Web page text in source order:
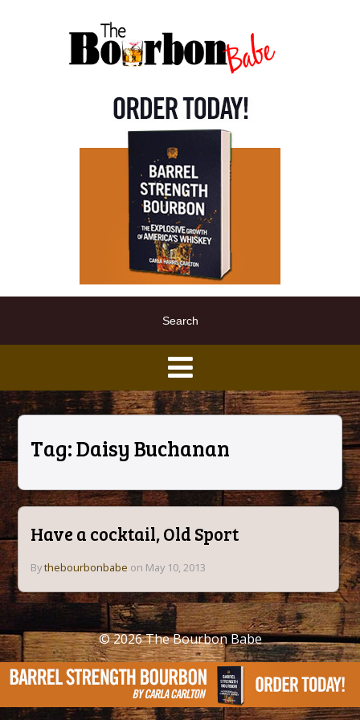
Tag:Daisy Buchanan
Have a cocktail, Old Sport
Bythebourbonbabe on May 10, 2013
© 2026The Bourbon Babe